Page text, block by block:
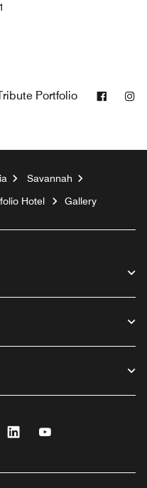
Portfolio
Savannah
Hotel
Gallery
Linkedin